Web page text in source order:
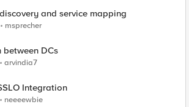
and service mapping
msprecher
DCs
arvindia7
Integration
neeeewbie